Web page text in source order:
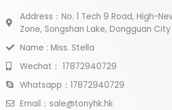
Address：No. 1 Tech 9 Road, High-
Zone, Songshan Lake, Dongguan
Name : Miss. Stella
Wechat： 17872940729
Whatsapp：17872940729
Email：sale@tonyhk.hk